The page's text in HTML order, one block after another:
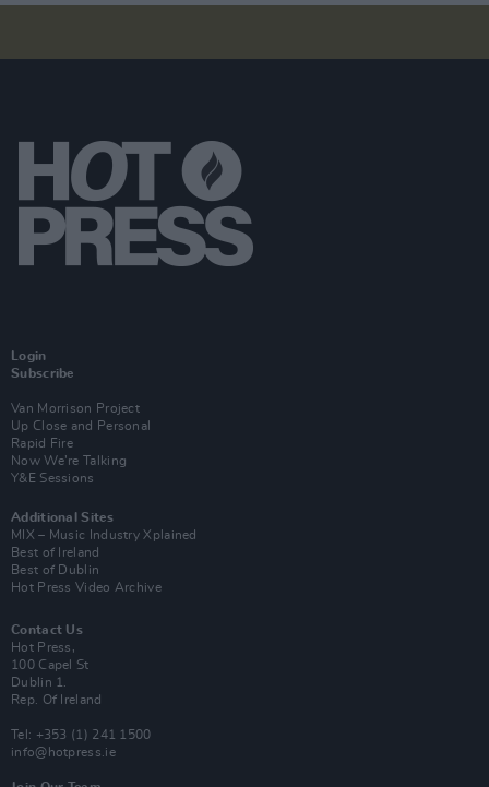
Login
Subscribe
Van Morrison Project
Up Close and Personal
Rapid Fire
Now We’re Talking
Y&E Sessions
Additional Sites
MIX – Music Industry Xplained
Best of Ireland
Best of Dublin
Hot Press Video Archive
Contact Us
Hot Press,
100 Capel St
Dublin 1.
Rep. Of Ireland
Tel: +353 (1) 241 1500
info@hotpress.ie